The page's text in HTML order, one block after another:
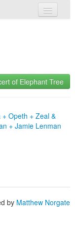
of Elephant Tree
Opeth + Zeal &
+ Jamie Lenman
by Matthew Norgate